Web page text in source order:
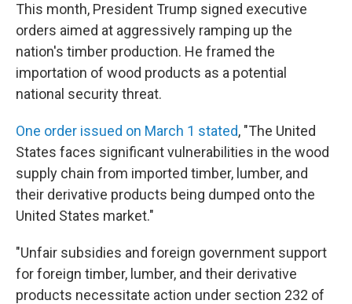
This month, President Trump signed executive
orders aimed at aggressively ramping up the
nation's timber production. He framed the
importation of wood products as a potential
national security threat.
One order issued on March 1 stated, "The United
States faces significant vulnerabilities in the wood
supply chain from imported timber, lumber, and
their derivative products being dumped onto the
United States market."
"Unfair subsidies and foreign government support
for foreign timber, lumber, and their derivative
products necessitate action under section 232 of